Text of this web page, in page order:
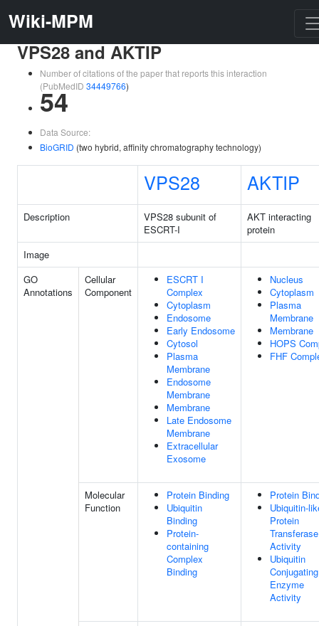
Wiki-MPM
VPS28 and AKTIP
Number of citations of the paper that reports this interaction
(PubMedID 34449766)
54
Data Source:
BioGRID (two hybrid, affinity chromatography technology)
VPS28 AKTIP
Description
VPS28 subunit of
ESCRT-I
AKT interacting
protein
Image
GO
Annotations
Cellular
Component
ESCRT I
Complex
Cytoplasm
Endosome
Early Endosome
Cytosol
Plasma
Membrane
Endosome
Membrane
Membrane
Late Endosome
Membrane
Extracellular
Exosome
Nucleus
Cytoplasm
Plasma
Membrane
Membrane
HOPS
FHF
Molecular
Function
Protein Binding
Ubiquitin
Binding
Protein-
containing
Complex
Binding
Protein
Ubiquitin-
Protein
Transferase
Activity
Ubiquitin
Conjugating
Enzyme
Activity